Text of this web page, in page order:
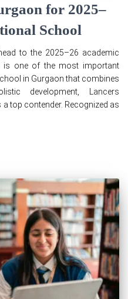
for 2025–
School
to the 2025–26 academic
is one of the most important
in Gurgaon that combines
development, Lancers
top contender. Recognized as